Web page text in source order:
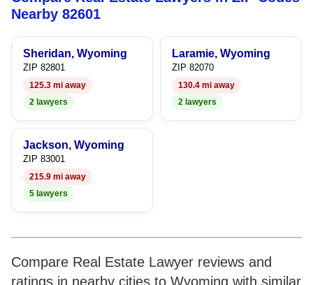
7
8
5
6
7
8
9
6
7
8
9
Nearby 82601
Sheridan, Wyoming
ZIP 82801
125.3 mi away
2 lawyers
Laramie, Wyoming
ZIP 82070
130.4 mi away
2 lawyers
Jackson, Wyoming
ZIP 83001
215.9 mi away
5 lawyers
Compare Real Estate Lawyer reviews and
ratings in nearby cities to Wyoming with similar